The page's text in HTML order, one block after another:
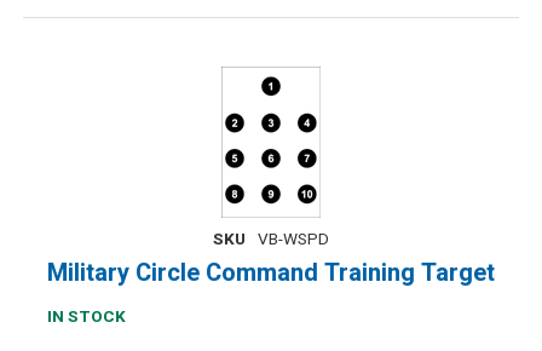
SKU VB-WSPD
Military Circle Command Training Target
IN STOCK